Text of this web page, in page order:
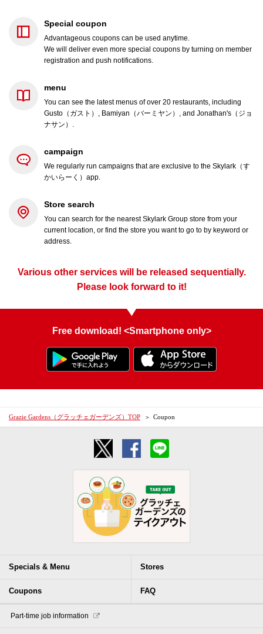
Special coupon
Advantageous coupons can be used anytime.
We will deliver even more special coupons by turning on member
registration and push notifications.
menu
You can see the latest menus of over 20 restaurants, including
Gusto（ガスト）, Bamiyan（バーミヤン）, and Jonathan's（ジョ
ナサン）.
campaign
We regularly run campaigns that are exclusive to the Skylark（す
かいらーく）app.
Store search
You can search for the nearest Skylark Group store from your
current location, or find the store you want to go to by keyword or
address.
Various other services will be released sequentially.
Please look forward to it!
Free download! <Smartphone only>
Grazie Gardens（グラッチェガーデンズ）TOP Coupon
Specials & Menu Stores
Coupons FAQ
​ ​Part-time job information​ ​